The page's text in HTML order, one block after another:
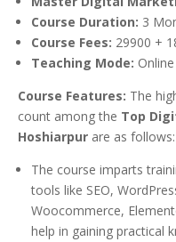
Course Duration: 3
Course Fees: 29900 +
Teaching Mode: Online
Course Features: The
count among the Top
Hoshiarpur are as follows:
The course imparts
tools like SEO,
Woocommerce,
help in gaining practical